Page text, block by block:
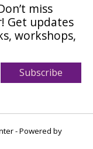
miss
Get updates
workshops,
Subscribe
- Powered by